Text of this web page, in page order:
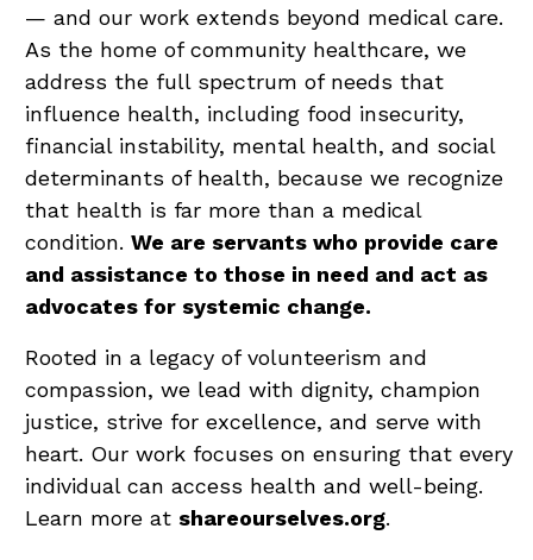
— and our work extends beyond medical care.
As the home of community healthcare, we
address the full spectrum of needs that
influence health, including food insecurity,
financial instability, mental health, and social
determinants of health, because we recognize
that health is far more than a medical
condition. We are servants who provide care
and assistance to those in need and act as
advocates for systemic change.
Rooted in a legacy of volunteerism and
compassion, we lead with dignity, champion
justice, strive for excellence, and serve with
heart. Our work focuses on ensuring that every
individual can access health and well-being.
Learn more at shareourselves.org.